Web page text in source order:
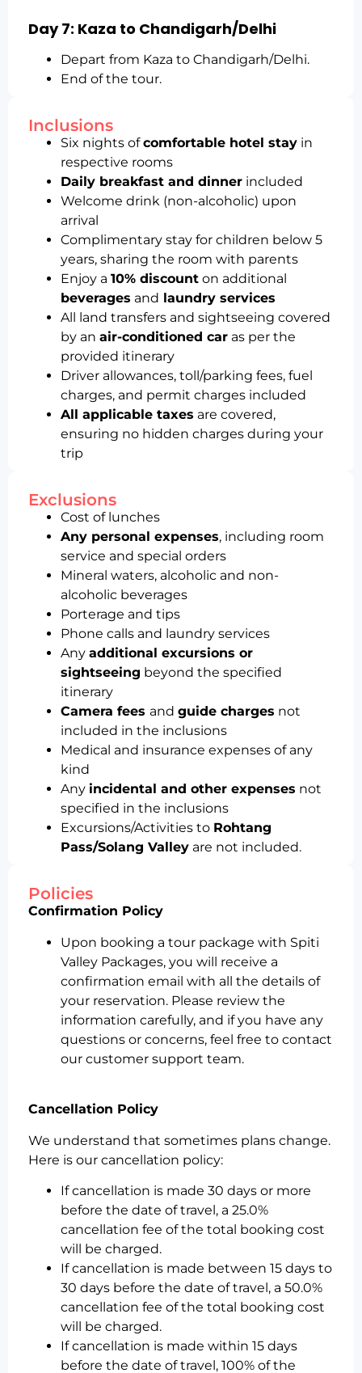
Day 7: Kaza to Chandigarh/Delhi
Depart from Kaza to Chandigarh/Delhi.
End of the tour.
Inclusions
Six nights ofcomfortable hotel stay in
respective rooms
Daily breakfast and dinner included
Welcome drink (non-alcoholic) upon
arrival
Complimentary stay for children below 5
years, sharing the room with parents
Enjoy a 10% discount on additional
beverages and laundry services
All land transfers and sightseeing covered
by an air-conditioned car as per the
provided itinerary
Driver allowances, toll/parking fees, fuel
charges, and permit charges included
All applicable taxes are covered,
ensuring no hidden charges during your
trip
Exclusions
Cost of lunches
Any personal expenses, including room
service and special orders
Mineral waters, alcoholic and non-
alcoholic beverages
Porterage and tips
Phone calls and laundry services
Any additional excursions or
sightseeing beyond the specified
itinerary
Camera fees and guide charges not
included in the inclusions
Medical and insurance expenses of any
kind
Any incidental and other expenses not
specified in the inclusions
Excursions/Activities to Rohtang
Pass/Solang Valley are not included.
Policies
Confirmation Policy
Upon booking a tour package with Spiti
Valley Packages, you will receive a
confirmation email with all the details of
your reservation. Please review the
information carefully, and if you have any
questions or concerns, feel free to contact
our customer support team.
Cancellation Policy
We understand that sometimes plans change.
Here is our cancellation policy:
If cancellation is made 30 days or more
before the date of travel, a 25.0%
cancellation fee of the total booking cost
will be charged.
If cancellation is made between 15 days to
30 days before the date of travel, a 50.0%
cancellation fee of the total booking cost
will be charged.
If cancellation is made within 15 days
before the date of travel, 100% of the